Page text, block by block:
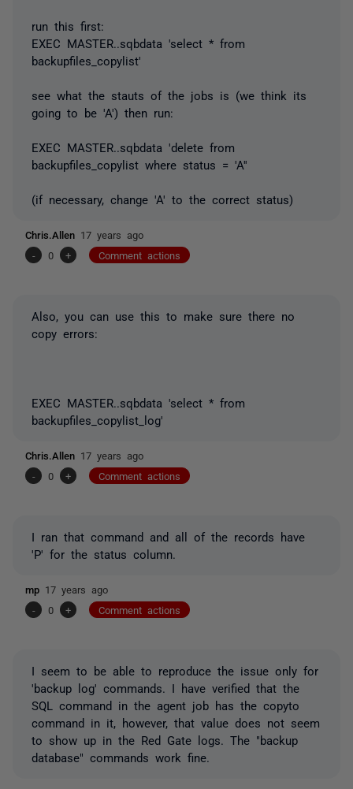
run this first:
EXEC MASTER..sqbdata 'select * from
backupfiles_copylist'
see what the stauts of the jobs is (we think its
going to be 'A') then run:
EXEC MASTER..sqbdata 'delete from
backupfiles_copylist where status = 'A''
(if necessary, change 'A' to the correct status)
Chris.Allen 17 years ago
-
0 + Comment actions
Also, you can use this to make sure there no
copy errors:
EXEC MASTER..sqbdata 'select * from
backupfiles_copylist_log'
Chris.Allen 17 years ago
-
0 + Comment actions
I ran that command and all of the records have
'P' for the status column.
mp 17 years ago
-
0 + Comment actions
I seem to be able to reproduce the issue only for
'backup log' commands. I have verified that the
SQL command in the agent job has the copyto
command in it, however, that value does not seem
to show up in the Red Gate logs. The "backup
database" commands work fine.